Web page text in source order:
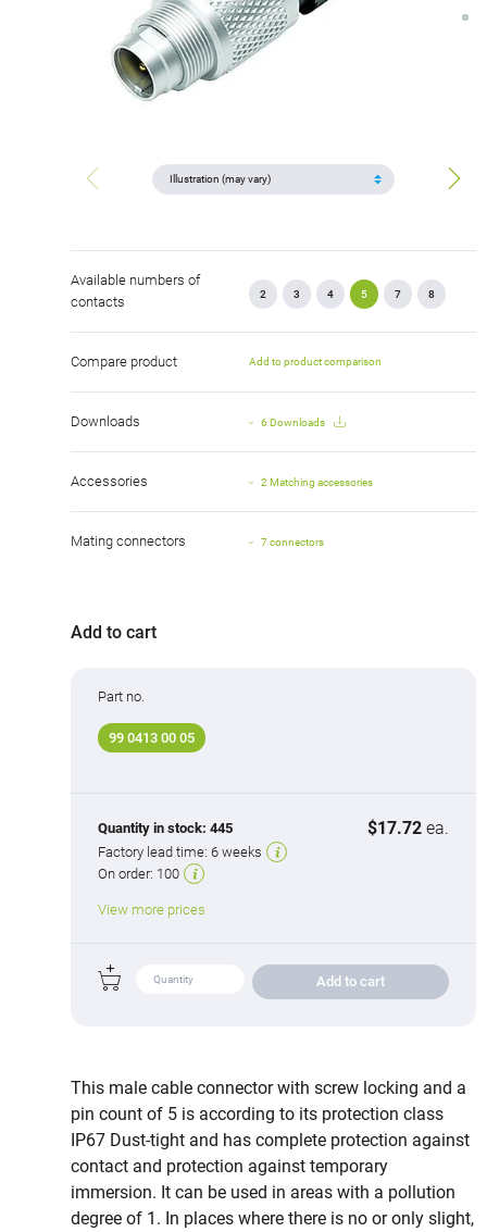
Available numbers of
contacts
2 3 4 5 7 8
Compare product Add to product comparison
Downloads 6 Downloads
Accessories 2 Matching accessories
Mating connectors 7 connectors
Add to cart
Part no.
99 0413 00 05
Quantity in stock: 445 $17.72 ea.
Factory lead time: 6 weeks
On order: 100
View more prices
Add to cart
This male cable connector with screw locking and a
pin count of 5 is according to its protection class
IP67 Dust-tight and has complete protection against
contact and protection against temporary
immersion. It can be used in areas with a pollution
degree of 1. In places where there is no or only slight,